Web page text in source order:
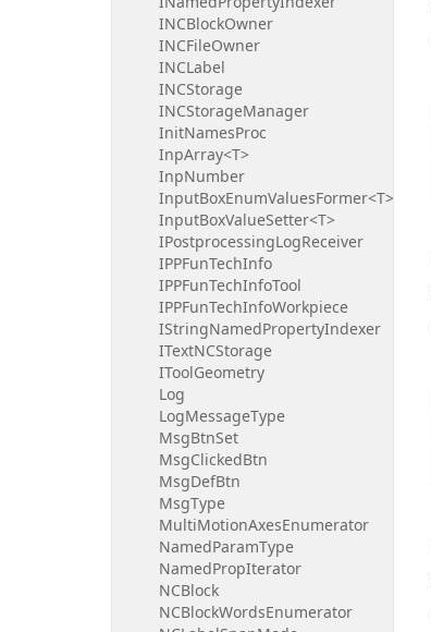
INCBlockOwner
INCFileOwner
INCLabel
INCStorage
INCStorageManager
InitNamesProc
InpArray<T>
InpNumber
InputBoxEnumValuesFormer<T>
InputBoxValueSetter<T>
IPostprocessingLogReceiver
IPPFunTechInfo
IPPFunTechInfoTool
IPPFunTechInfoWorkpiece
IStringNamedPropertyIndexer
ITextNCStorage
IToolGeometry
Log
LogMessageType
MsgBtnSet
MsgClickedBtn
MsgDefBtn
MsgType
MultiMotionAxesEnumerator
NamedParamType
NamedPropIterator
NCBlock
NCBlockWordsEnumerator